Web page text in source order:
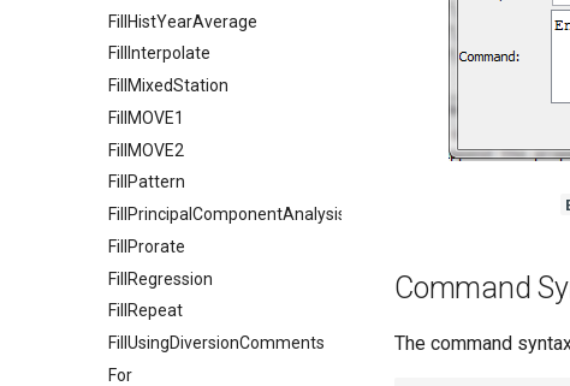
FillHistYearAverage
FillInterpolate
FillMixedStation
FillMOVE1
FillMOVE2
FillPattern
FillPrincipalComponentAnalysis
FillProrate
FillRegression
FillRepeat
FillUsingDiversionComments
For
Command
The command